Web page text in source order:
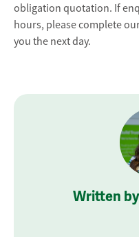
obligation quotation. If
hours, please complete
you the next day.
Written